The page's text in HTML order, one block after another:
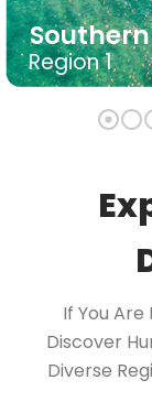
Region 1
If You
Discover
Diverse